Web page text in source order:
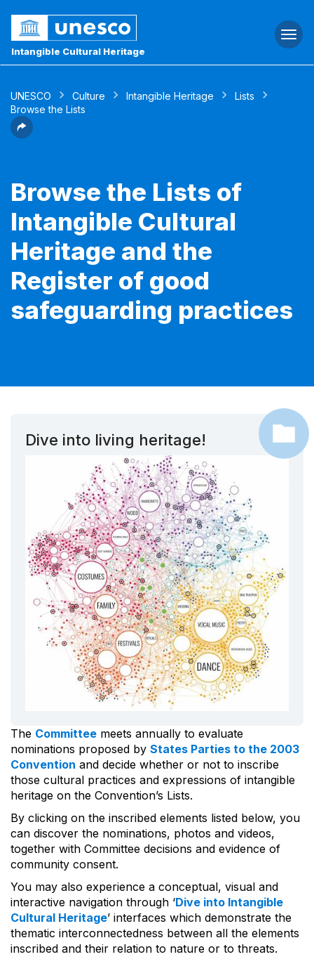
Intangible Cultural Heritage
UNESCO Culture Intangible Heritage
Lists
Browse the Lists
Browse the Lists of
Intangible Cultural
Heritage and the
Register of good
safeguarding practices
Dive into living heritage!
The Committee meets annually to evaluate
nominations proposed by States Parties to the 2003
Convention and decide whether or not to inscribe
those cultural practices and expressions of intangible
heritage on the Convention’s Lists.
By clicking on the inscribed elements listed below, you
can discover the nominations, photos and videos,
together with Committee decisions and evidence of
community consent.
You may also experience a conceptual, visual and
interactive navigation through ‘Dive into Intangible
Cultural Heritage’ interfaces which demonstrate the
thematic interconnectedness between all the elements
inscribed and their relation to nature or to threats.